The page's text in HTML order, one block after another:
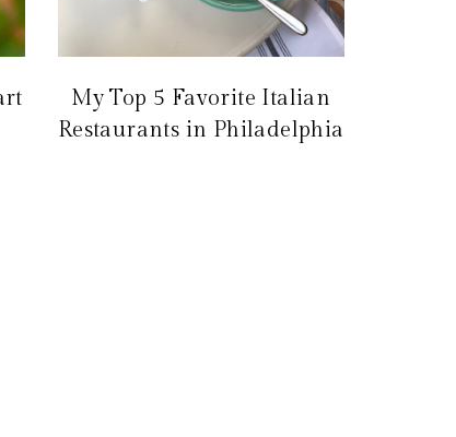
My Top 5 Favorite Italian
Restaurants in Philadelphia